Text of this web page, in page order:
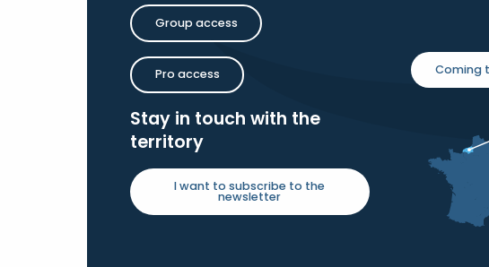
Group access
Pro access
Stay in touch with the
territory
I want to subscribe to the
newsletter
Coming